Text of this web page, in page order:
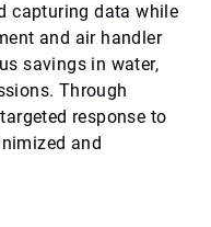
capturing data while
and air handler
savings in water,
Through
response to
and